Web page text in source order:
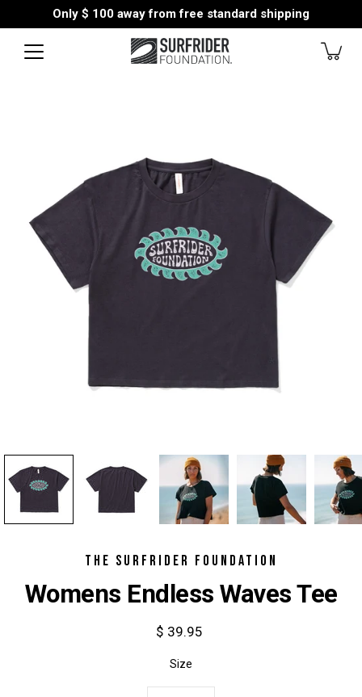
Only $ 100 away from free standard shipping
THE SURFRIDER FOUNDATION
Womens Endless Waves Tee
$ 39.95
Size
Select